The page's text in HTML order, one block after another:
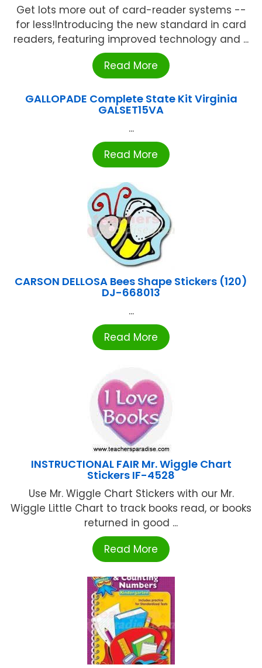
Get lots more out of card-reader systems --
for less!Introducing the new standard in card
readers, featuring improved technology and ...
Read More
GALLOPADE Complete State Kit Virginia
GALSET15VA
...
Read More
CARSON DELLOSA Bees Shape Stickers (120)
DJ-668013
...
Read More
INSTRUCTIONAL FAIR Mr. Wiggle Chart
Stickers IF-4528
Use Mr. Wiggle Chart Stickers with our Mr.
Wiggle Little Chart to track books read, or books
returned in good ...
Read More